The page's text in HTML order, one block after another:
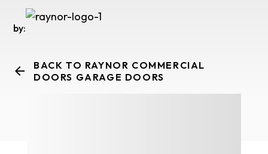
by:
BACK TO RAYNOR COMMERCIAL
DOORS GARAGE DOORS